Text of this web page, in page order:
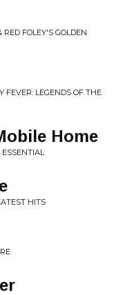
RED FOLEY'S GOLDEN
FEVER: LEGENDS OF THE
Home
ESSENTIAL
HITS